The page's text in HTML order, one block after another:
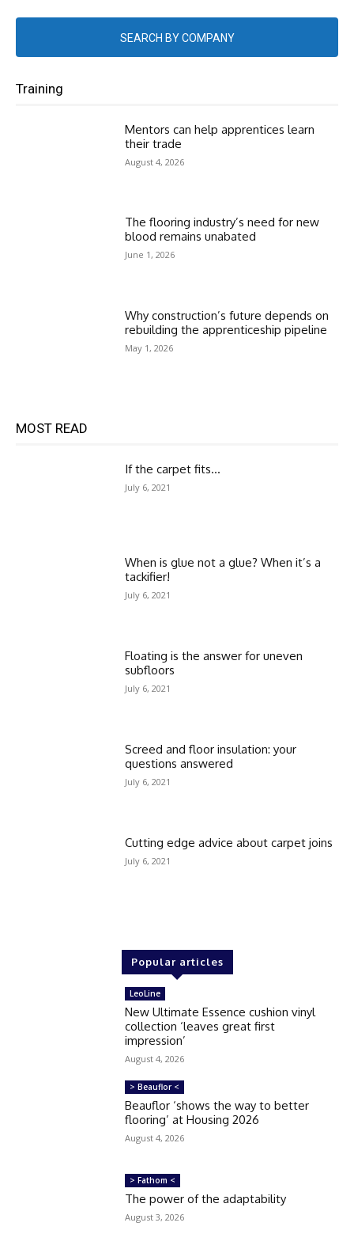
SEARCH BY COMPANY
Training
Mentors can help apprentices learn
their trade
August 4, 2026
The flooring industry’s need for new
blood remains unabated
June 1, 2026
Why construction’s future depends on
rebuilding the apprenticeship pipeline
May 1, 2026
MOST READ
If the carpet fits…
July 6, 2021
When is glue not a glue? When it’s a
tackifier!
July 6, 2021
Floating is the answer for uneven
subfloors
July 6, 2021
Screed and floor insulation: your
questions answered
July 6, 2021
Cutting edge advice about carpet joins
July 6, 2021
Popular articles
LeoLine
New Ultimate Essence cushion vinyl
collection ‘leaves great first
impression’
August 4, 2026
> Beauflor <
Beauflor ‘shows the way to better
flooring’ at Housing 2026
August 4, 2026
> Fathom <
The power of the adaptability
August 3, 2026